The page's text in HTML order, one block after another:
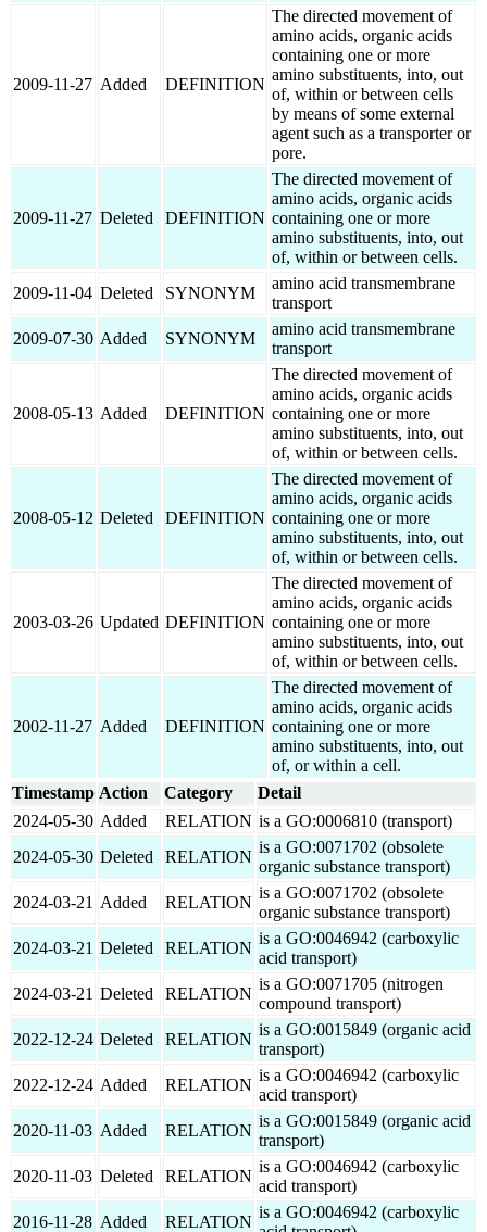
2009-11-27 Added DEFINITION
The directed movement of
amino acids, organic acids
containing one or more
amino substituents, into, out
of, within or between cells
by means of some external
agent such as a transporter or
pore.
2009-11-27 Deleted DEFINITION
The directed movement of
amino acids, organic acids
containing one or more
amino substituents, into, out
of, within or between cells.
2009-11-04 Deleted SYNONYM
amino acid transmembrane
transport
2009-07-30 Added SYNONYM
amino acid transmembrane
transport
2008-05-13 Added DEFINITION
The directed movement of
amino acids, organic acids
containing one or more
amino substituents, into, out
of, within or between cells.
2008-05-12 Deleted DEFINITION
The directed movement of
amino acids, organic acids
containing one or more
amino substituents, into, out
of, within or between cells.
2003-03-26 Updated DEFINITION
The directed movement of
amino acids, organic acids
containing one or more
amino substituents, into, out
of, within or between cells.
2002-11-27 Added DEFINITION
The directed movement of
amino acids, organic acids
containing one or more
amino substituents, into, out
of, or within a cell.
Timestamp Action Category
Detail
2024-05-30 Added RELATION is a GO:0006810 (transport)
2024-05-30 Deleted RELATION
is a GO:0071702 (obsolete
organic substance transport)
2024-03-21 Added RELATION
is a GO:0071702 (obsolete
organic substance transport)
2024-03-21 Deleted RELATION
is a GO:0046942 (carboxylic
acid transport)
2024-03-21 Deleted RELATION
is a GO:0071705 (nitrogen
compound transport)
2022-12-24 Deleted RELATION
is a GO:0015849 (organic acid
transport)
2022-12-24 Added RELATION
is a GO:0046942 (carboxylic
acid transport)
2020-11-03 Added RELATION
is a GO:0015849 (organic acid
transport)
2020-11-03 Deleted RELATION
is a GO:0046942 (carboxylic
acid transport)
2016-11-28 Added RELATION
is a GO:0046942 (carboxylic